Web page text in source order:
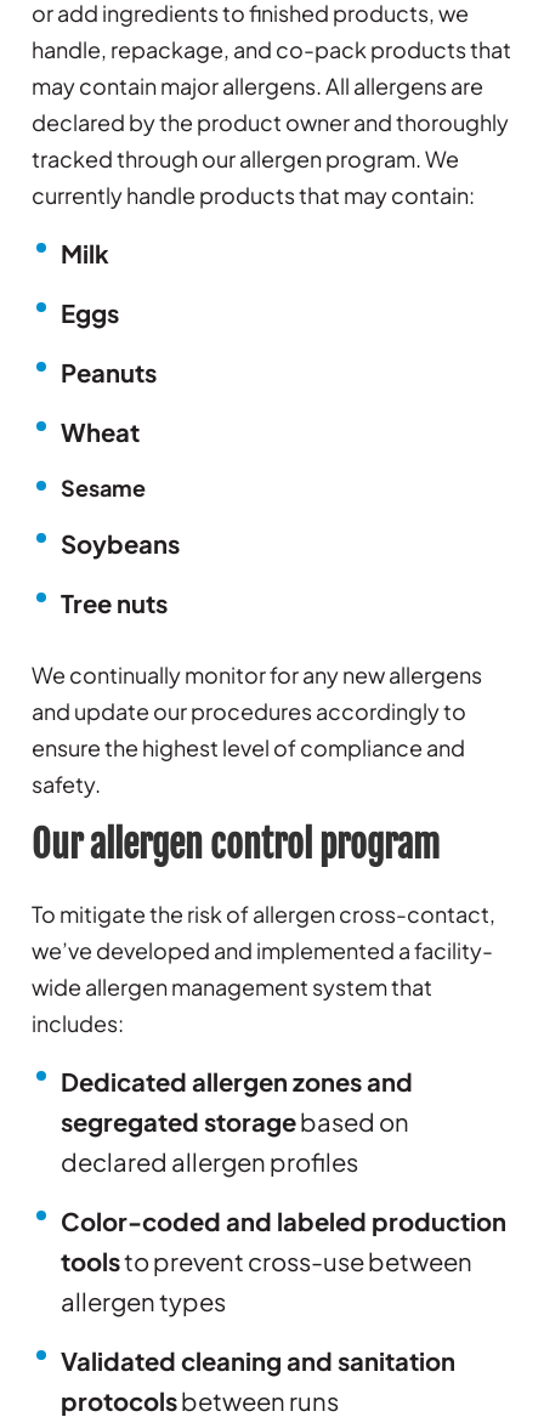
or add ingredients to finished products, we
handle, repackage, and co-pack products that
may contain major allergens. All allergens are
declared by the product owner and thoroughly
tracked through our allergen program. We
currently handle products that may contain:
Milk
Eggs
Peanuts
Wheat
Sesame
Soybeans
Tree nuts
We continually monitor for any new allergens
and update our procedures accordingly to
ensure the highest level of compliance and
safety.
Our allergen control program
To mitigate the risk of allergen cross-contact,
we’ve developed and implemented a facility-
wide allergen management system that
includes:
Dedicated allergen zones and
segregated storagebased on
declared allergen profiles
Color-coded and labeled production
toolsto prevent cross-use between
allergen types
Validated cleaning and sanitation
protocolsbetween runs